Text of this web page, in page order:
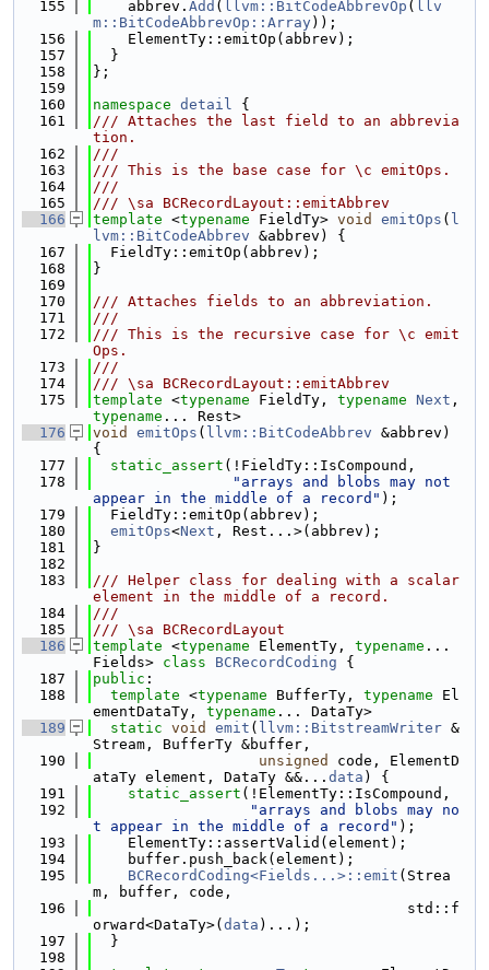
  155
    abbrev.
Add ( llvm::BitCodeAbbrevOp ( llv
m::BitCodeAbbrevOp::Array));
  156
    ElementTy::emitOp(abbrev);
  157
  }
  158
};
  159
  160
namespace detail {
  161
/// Attaches the last field to an abbrevia
tion.
  162
///
  163
/// This is the base case for \c emitOps.
  164
///
  165
/// \sa BCRecordLayout::emitAbbrev
  166
template <typename FieldTy> void emitOps ( l
lvm::BitCodeAbbrev &abbrev) {
  167
  FieldTy::emitOp(abbrev);
  168
}
  169
  170
/// Attaches fields to an abbreviation.
  171
///
  172
/// This is the recursive case for \c emit
Ops.
  173
///
  174
/// \sa BCRecordLayout::emitAbbrev
  175
template <typename FieldTy, typename Next
typename ... Rest>
  176
void emitOps ( llvm::BitCodeAbbrev &abbrev)
{
  177
static_assert (!FieldTy::IsCompound,
  178
"arrays and blobs may not
appear in the middle of a record" );
  179
  FieldTy::emitOp(abbrev);
  180
emitOps<Next , Rest...>(abbrev);
  181
}
  182
  183
/// Helper class for dealing with a scalar
element in the middle of a record.
  184
///
  185
/// \sa BCRecordLayout
  186
template <typename ElementTy, typename ...
Fields> class BCRecordCoding {
  187
public :
  188
template <typename BufferTy, typename El
ementDataTy, typename ... DataTy>
  189
static void emit ( llvm::BitstreamWriter &
Stream, BufferTy &buffer,
  190
unsigned
code, ElementD
ataTy element, DataTy &&... data ) {
  191
static_assert (!ElementTy::IsCompound,
  192
"arrays and blobs may no
t appear in the middle of a record" );
  193
    ElementTy::assertValid(element);
  194
    buffer.push_back(element);
  195
BCRecordCoding<Fields...>::emit (Strea
m, buffer, code,
  196
                                    std::f
orward<DataTy>( data )...);
  197
  }
  198